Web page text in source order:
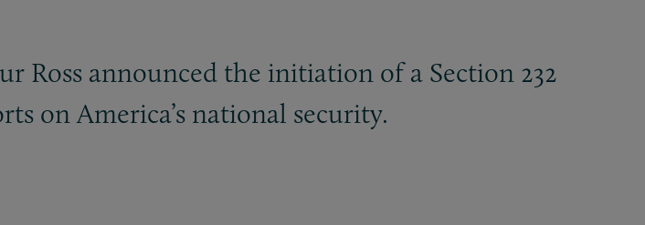
Ross announced the initiation of a Section 232
on America’s national security.